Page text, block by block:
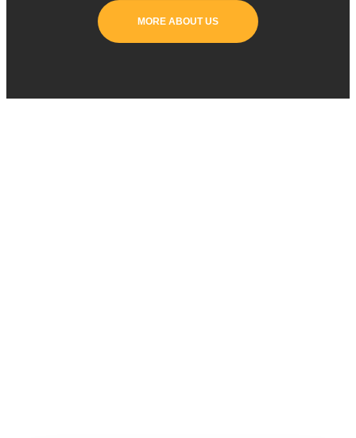
MORE ABOUT US